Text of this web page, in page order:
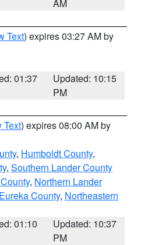
AM
Text) expires 03:27 AM by
01:37
Updated: 10:15
PM
Text) expires 08:00 AM by
, Humboldt County,
, Southern Lander County
, Northern Lander
County, Northeastern
01:10
Updated: 10:37
PM